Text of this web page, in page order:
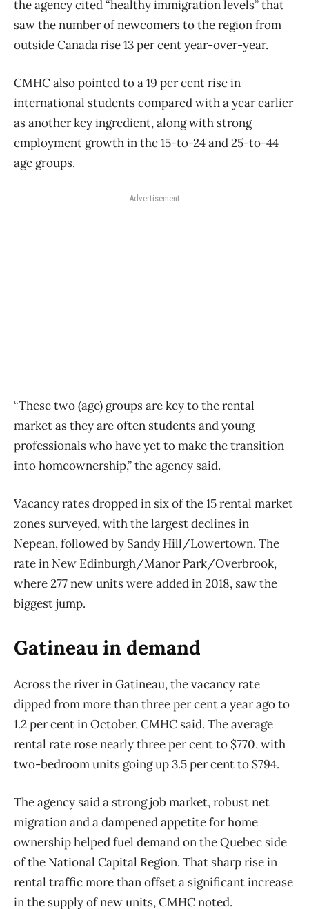
the agency cited “healthy immigration levels” that
saw the number of newcomers to the region from
outside Canada rise 13 per cent year-over-year.
CMHC also pointed to a 19 per cent rise in
international students compared with a year earlier
as another key ingredient, along with strong
employment growth in the 15-to-24 and 25-to-44
age groups.
Advertisement
“These two (age) groups are key to the rental
market as they are often students and young
professionals who have yet to make the transition
into homeownership,” the agency said.
Vacancy rates dropped in six of the 15 rental market
zones surveyed, with the largest declines in
Nepean, followed by Sandy Hill/Lowertown. The
rate in New Edinburgh/Manor Park/Overbrook,
where 277 new units were added in 2018, saw the
biggest jump.
Gatineau in demand
Across the river in Gatineau, the vacancy rate
dipped from more than three per cent a year ago to
1.2 per cent in October, CMHC said. The average
rental rate rose nearly three per cent to $770, with
two-bedroom units going up 3.5 per cent to $794.
The agency said a strong job market, robust net
migration and a dampened appetite for home
ownership helped fuel demand on the Quebec side
of the National Capital Region. That sharp rise in
rental traffic more than offset a significant increase
in the supply of new units, CMHC noted.